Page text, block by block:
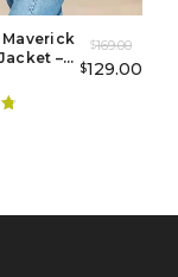
Gosling
out with
the allure
with this
Maverick
–
$169.00
$129.00